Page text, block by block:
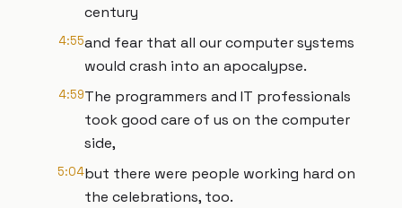
century
4:55and fear that all our computer systems
would crash into an apocalypse.
4:59The programmers and IT professionals
took good care of us on the computer
side,
5:04but there were people working hard on
the celebrations, too.